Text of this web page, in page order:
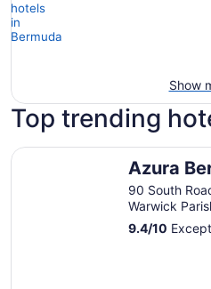
Show
Top trending
Azura
90 South
Warwick
9.4/10
Azura Bermuda